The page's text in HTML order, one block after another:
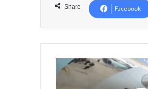
Share Facebook
Urban
Warfare